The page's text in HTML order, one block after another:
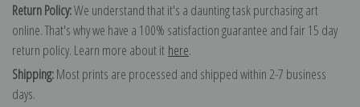
Return Policy:We understand that it's a daunting task purchasing art
online. That's why we have a 100% satisfaction guarantee and fair 15 day
return policy. Learn more about it here.
Shipping:Most prints are processed and shipped within 2-7 business
days.